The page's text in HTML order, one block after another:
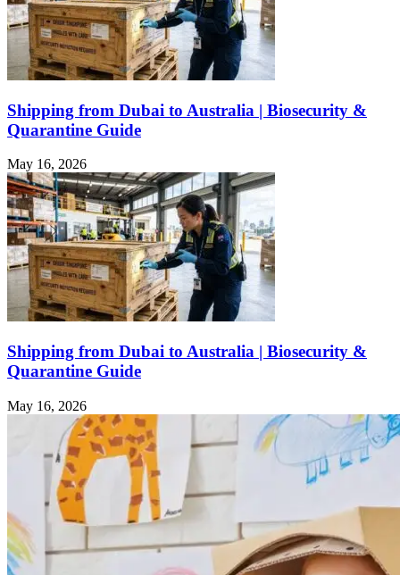
Shipping from Dubai to Australia | Biosecurity &
Quarantine Guide
May 16, 2026
Shipping from Dubai to Australia | Biosecurity &
Quarantine Guide
May 16, 2026